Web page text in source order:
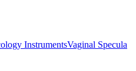
InstrumentsVaginal Specula